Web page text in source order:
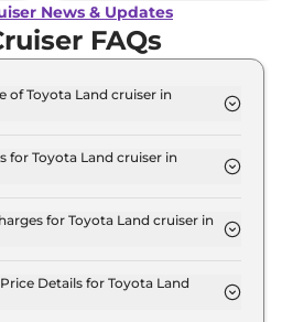
News & Updates
FAQs
of Toyota Land cruiser in
2.3 Crore.
for Toyota Land cruiser in
₹ 12.6 Lakh.
for Toyota Land cruiser in
is ₹ 6.3 Lakh.
Details for Toyota Land